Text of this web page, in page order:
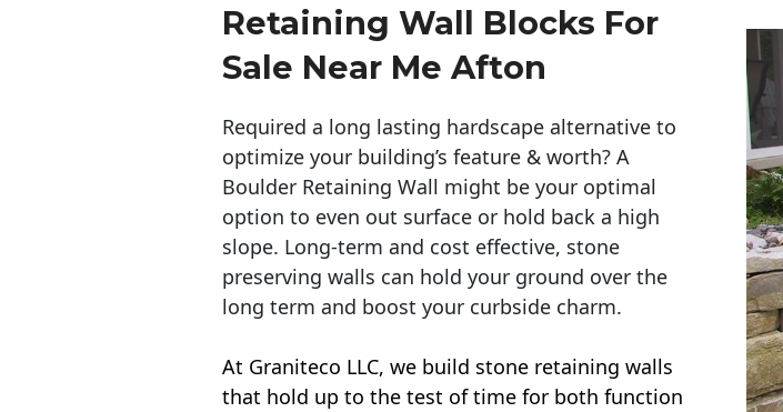
Retaining Wall Blocks For
Sale Near Me Afton
Required a long lasting hardscape alternative to
optimize your building’s feature & worth? A
Boulder Retaining Wall might be your optimal
option to even out surface or hold back a high
slope. Long-term and cost effective, stone
preserving walls can hold your ground over the
long term and boost your curbside charm.
At Graniteco LLC, we build stone retaining walls
that hold up to the test of time for both function